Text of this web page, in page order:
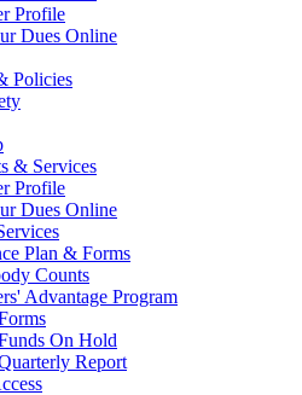
Profile
Dues Online
Policies
& Services
Profile
Dues Online
Plan & Forms
Counts
Advantage Program
On Hold
Report